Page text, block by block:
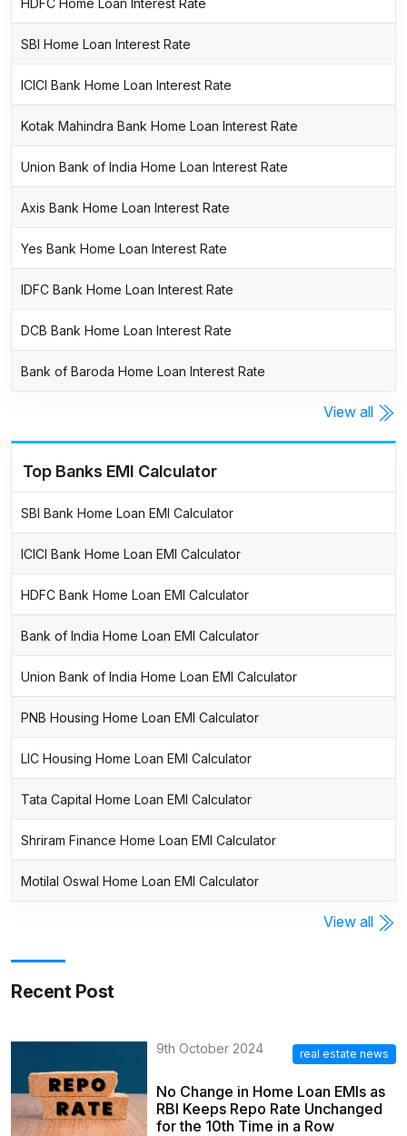
SBI Home Loan Interest Rate
ICICI Bank Home Loan Interest Rate
Kotak Mahindra Bank Home Loan Interest Rate
Union Bank of India Home Loan Interest Rate
Axis Bank Home Loan Interest Rate
Yes Bank Home Loan Interest Rate
IDFC Bank Home Loan Interest Rate
DCB Bank Home Loan Interest Rate
Bank of Baroda Home Loan Interest Rate
View all
Top Banks EMI Calculator
SBI Bank Home Loan EMI Calculator
ICICI Bank Home Loan EMI Calculator
HDFC Bank Home Loan EMI Calculator
Bank of India Home Loan EMI Calculator
Union Bank of India Home Loan EMI Calculator
PNB Housing Home Loan EMI Calculator
LIC Housing Home Loan EMI Calculator
Tata Capital Home Loan EMI Calculator
Shriram Finance Home Loan EMI Calculator
Motilal Oswal Home Loan EMI Calculator
View all
Recent Post
9th October 2024 real estate news
No Change in Home Loan EMIs as
RBI Keeps Repo Rate Unchanged
for the 10th Time in a Row